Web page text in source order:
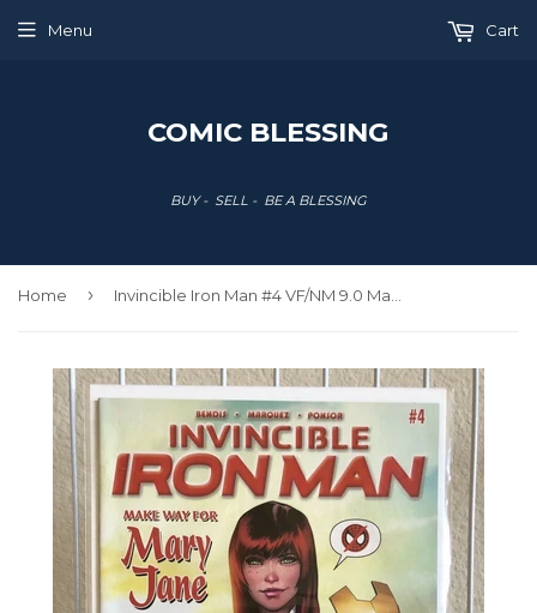
COMIC BLESSING
BUY - SELL - BE A BLESSING
Menu Cart
Home ›